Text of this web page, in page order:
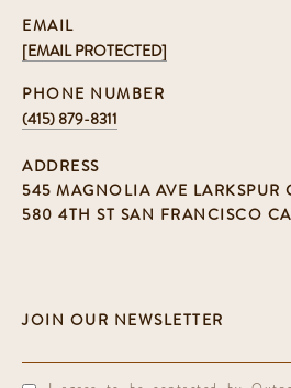
EMAIL
[EMAIL PROTECTED]
PHONE NUMBER
(415) 879-8311
ADDRESS
545 MAGNOLIA AVE LARKSPUR
580 4TH ST SAN FRANCISCO